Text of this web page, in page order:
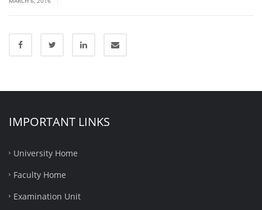
IMPORTANT LINKS
University Home
Faculty Home
Examination Unit